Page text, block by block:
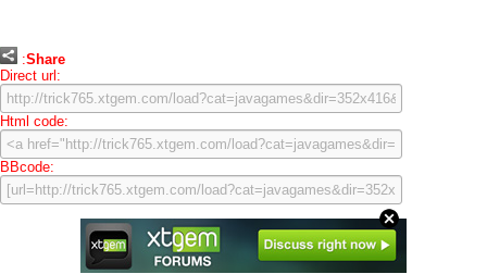
:Share
Direct url:
Html code:
BBcode: